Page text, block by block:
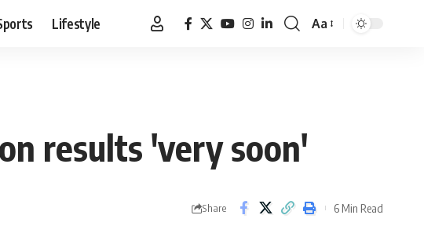
Lifestyle
Font
Aa
results 'very soon'
Share 6 Min Read